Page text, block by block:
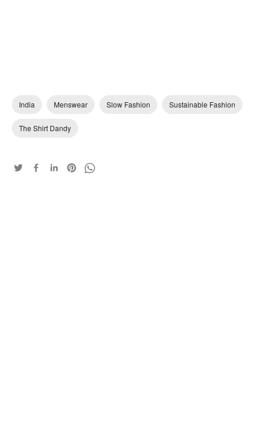
India Menswear Slow Fashion Sustainable Fashion
The Shirt Dandy